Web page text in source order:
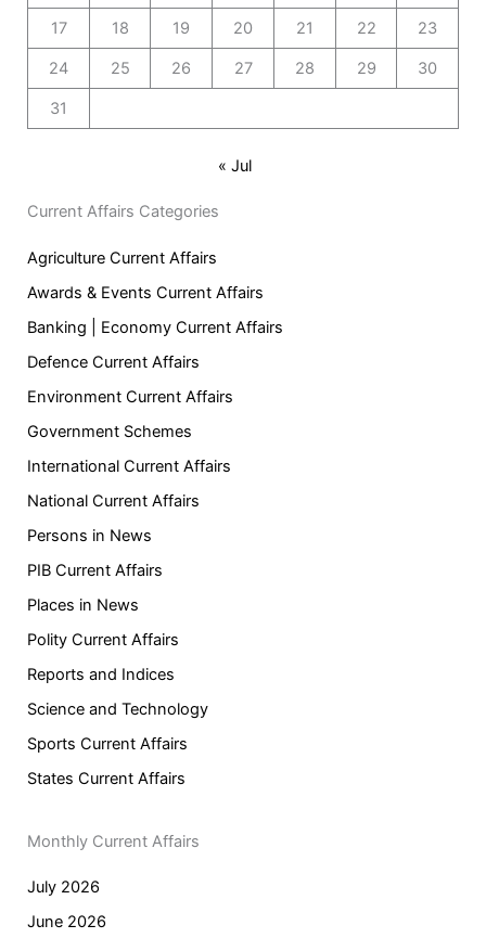
17 18 19 20 21 22 23
24 25 26 27 28 29 30
31
« Jul
Current Affairs Categories
Agriculture Current Affairs
Awards & Events Current Affairs
Banking | Economy Current Affairs
Defence Current Affairs
Environment Current Affairs
Government Schemes
International Current Affairs
National Current Affairs
Persons in News
PIB Current Affairs
Places in News
Polity Current Affairs
Reports and Indices
Science and Technology
Sports Current Affairs
States Current Affairs
Monthly Current Affairs
July 2026
June 2026